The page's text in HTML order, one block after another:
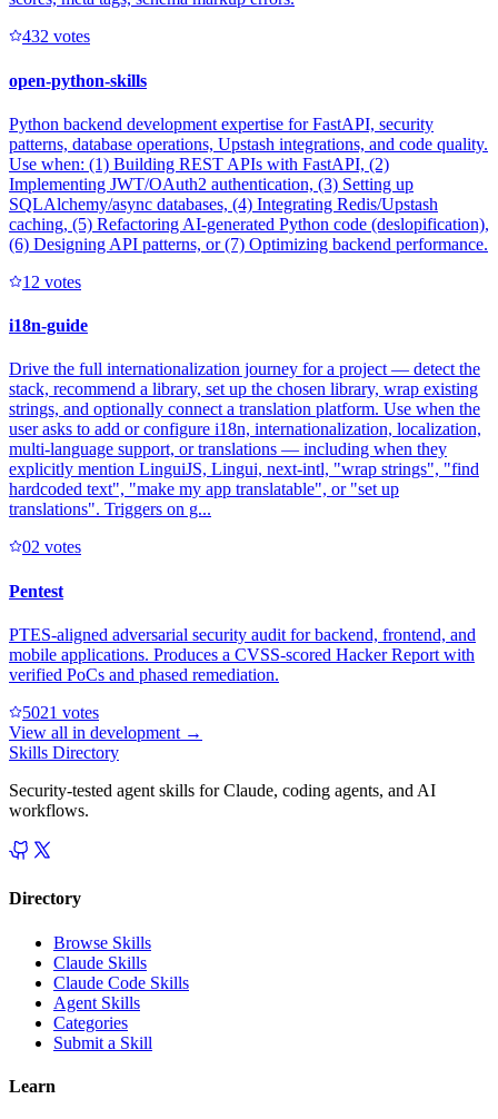
432 votes
open-python-skills
Python backend development expertise for FastAPI, security
patterns, database operations, Upstash integrations, and code quality.
Use when: (1) Building REST APIs with FastAPI, (2)
Implementing JWT/OAuth2 authentication, (3) Setting up
SQLAlchemy/async databases, (4) Integrating Redis/Upstash
caching, (5) Refactoring AI-generated Python code (deslopification),
(6) Designing API patterns, or (7) Optimizing backend performance.
1 2 votes
i18n-guide
Drive the full internationalization journey for a project — detect the
stack, recommend a library, set up the chosen library, wrap existing
strings, and optionally connect a translation platform. Use when the
user asks to add or configure i18n, internationalization, localization,
multi-language support, or translations — including when they
explicitly mention LinguiJS, Lingui, next-intl, "wrap strings", "find
hardcoded text", "make my app translatable", or "set up
translations". Triggers on g...
02 votes
Pentest
PTES-aligned adversarial security audit for backend, frontend, and
mobile applications. Produces a CVSS-scored Hacker Report with
verified PoCs and phased remediation.
5021 votes
View all in development →
Skills Directory
Security-tested agent skills for Claude, coding agents, and AI
workflows.
Directory
Browse Skills
Claude Skills
Claude Code Skills
Agent Skills
Categories
Submit a Skill
Learn